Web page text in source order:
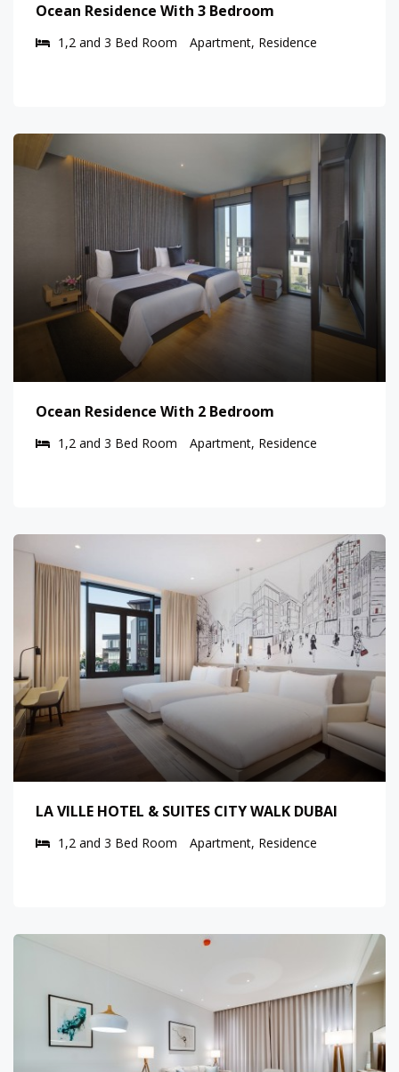
Ocean Residence With 3 Bedroom
1,2 and 3 Bed Room Apartment, Residence
Ocean Residence With 2 Bedroom
1,2 and 3 Bed Room Apartment, Residence
LA VILLE HOTEL & SUITES CITY WALK DUBAI
1,2 and 3 Bed Room Apartment, Residence